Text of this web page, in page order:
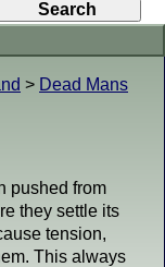
> Dead Mans
pushed from
they settle its
tension,
This always